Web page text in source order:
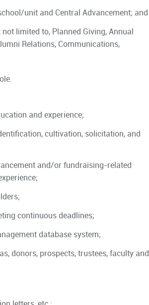
unit and Central Advancement; and
limited to, Planned Giving, Annual
Relations, Communications,
and experience;
cultivation, solicitation, and
and/or fundraising-related
continuous deadlines;
database system;
donors, prospects, trustees, faculty and